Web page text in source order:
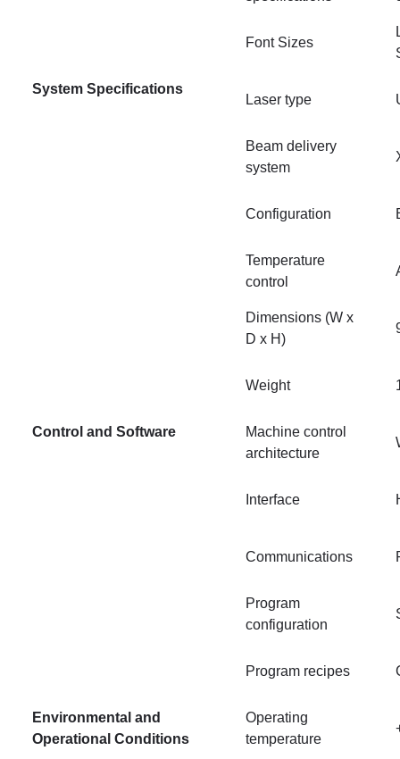
Font Sizes
System Specifications
Laser type
Beam delivery
system
Configuration
Temperature
control
Dimensions (W x
D x H)
Weight
Control and Software
Machine control
architecture
Interface
Communications
Program
configuration
Program recipes
Environmental and
Operational Conditions
Operating
temperature